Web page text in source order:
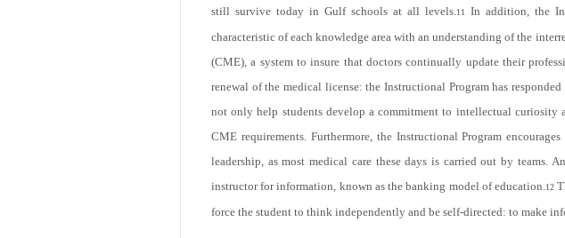
still survive today in Gulf schools at all levels.11In addition, the
characteristic of each knowledge area with an understanding of the
(CME), a system to insure that doctors continually update their
renewal of the medical license: the Instructional Program has
not only help students develop a commitment to intellectual
CME requirements. Furthermore, the Instructional Program
leadership, as most medical care these days is carried out by teams.
instructor for information, known as the banking model of education.12
force the student to think independently and be self-directed: to make